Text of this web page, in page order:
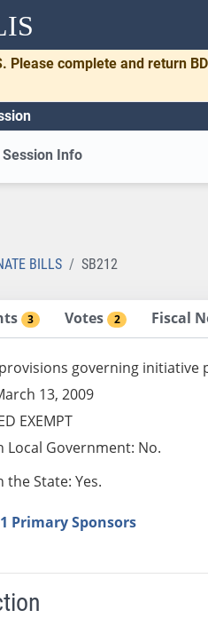
complete and return
Session Info
BILLS SB212
3 Votes 2 Fiscal
governing initiative
13, 2009
EXEMPT
Local Government: No.
the State: Yes.
Primary Sponsors